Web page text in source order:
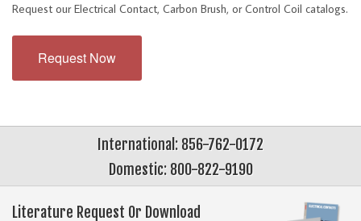
Request our Electrical Contact, Carbon Brush, or Control Coil catalogs.
Request Now
International: 856-762-0172
Domestic: 800-822-9190
Literature Request Or Download